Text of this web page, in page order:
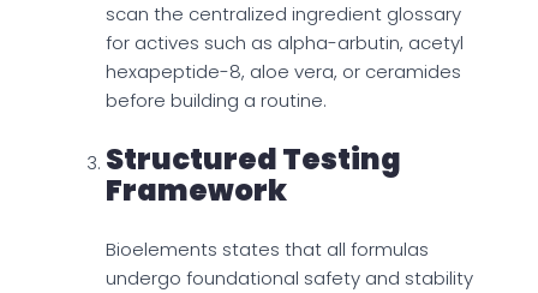
scan the centralized ingredient glossary
for actives such as alpha-arbutin, acetyl
hexapeptide-8, aloe vera, or ceramides
before building a routine.
Structured Testing
Framework
Bioelements states that all formulas
undergo foundational safety and stability